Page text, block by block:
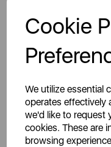
Cookie
We utilize essential
operates effectively
we'd like to request
cookies. These are
browsing
Videos